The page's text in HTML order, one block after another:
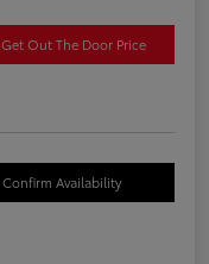
Get Out The Door Price
Confirm Availability